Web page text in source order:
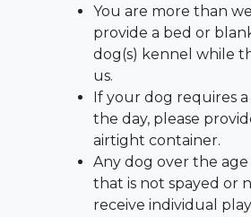
You are more than
provide a bed or
dog(s) kennel while
us.
If your dog requires
the day, please
airtight container.
Any dog over the
that is not spayed or
receive individual